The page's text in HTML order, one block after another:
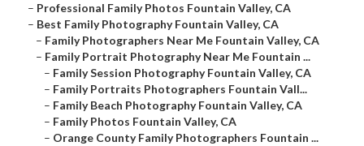
– Professional Family Photos Fountain Valley, CA
– Best Family Photography Fountain Valley, CA
– Family Photographers Near Me Fountain Valley, CA
– Family Portrait Photography Near Me Fountain ...
– Family Session Photography Fountain Valley, CA
– Family Portraits Photographers Fountain Vall...
– Family Beach Photography Fountain Valley, CA
– Family Photos Fountain Valley, CA
– Orange County Family Photographers Fountain ...